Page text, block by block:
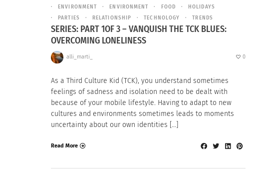
ENVIRONMENT
ENVIRONMENT FOOD
HOLIDAYS
PARTIES
RELATIONSHIP TECHNOLOGY TRENDS
SERIES: PART 1OF 3 – VANQUISH THE TCK BLUES:
OVERCOMING LONELINESS
alli_marti_ 0
As a Third Culture Kid (TCK), you understand sometimes
feelings of sadness and isolation need to be dealt with
because of your mobile lifestyle. Having to adapt to new
cultures and environments sometimes leads to moments
uncertainty about our own identities […]
Read More